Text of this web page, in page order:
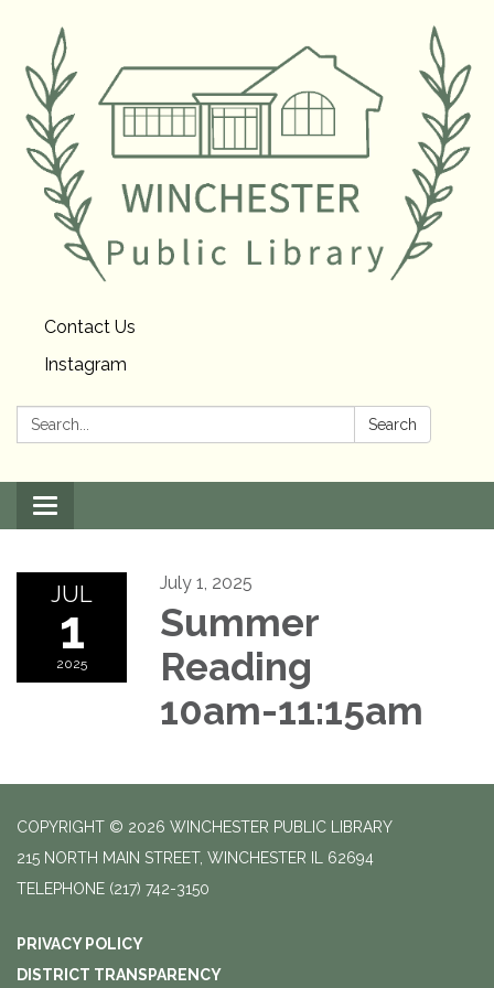
Contact Us
Instagram
Search: Search
Toggle
navigation
JUL
1
2025
July 1, 2025
Summer
Reading
10am-11:15am
COPYRIGHT © 2026 WINCHESTER PUBLIC LIBRARY
215 NORTH MAIN STREET, WINCHESTER IL 62694
TELEPHONE (217) 742-3150
PRIVACY POLICY
DISTRICT TRANSPARENCY